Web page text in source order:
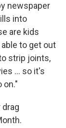
newspaper
into
are kids
to get out
strip joints,
... so it's
on."